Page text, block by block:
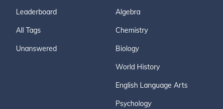
Leaderboard
All Tags
Unanswered
Algebra
Chemistry
Biology
World History
English Language Arts
Psychology